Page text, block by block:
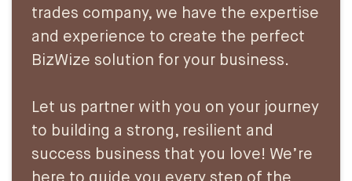
trades company, we have the expertise
and experience to create the perfect
BizWize solution for your business.
Let us partner with you on your journey
to building a strong, resilient and
success business that you love! We’re